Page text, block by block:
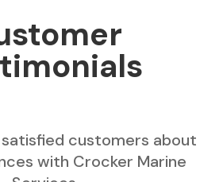
customers about
with Crocker Marine